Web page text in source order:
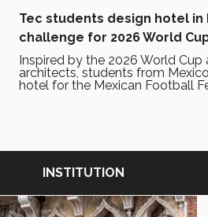
Tec students design hotel
challenge for 2026 World
Inspired by the 2026 World Cup
architects, students from
hotel for the Mexican Football
INSTITUTION